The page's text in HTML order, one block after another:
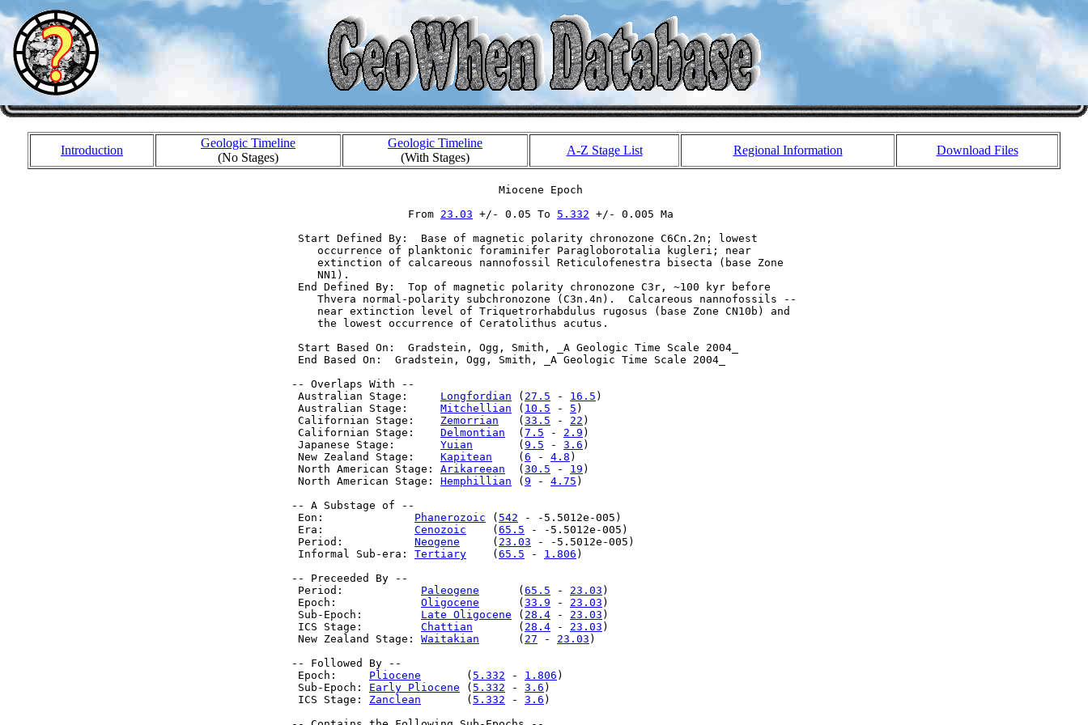
Introduction
Geologic Timeline
(No Stages)
Geologic Timeline
(With Stages)
A-Z Stage List Regional Information Download Files
                                 Miocene Epoch
                   From
23.03 +/- 0.05 To 5.332 +/- 0.005 Ma
  Start Defined By:  Base of magnetic polarity chronozone C6Cn.2n; lowest
     occurrence of planktonic foraminifer Paragloborotalia kugleri; near
     extinction of calcareous nannofossil Reticulofenestra bisecta (base Zone
     NN1).
  End Defined By:  Top of magnetic polarity chronozone C3r, ~100 kyr before
     Thvera normal-polarity subchronozone (C3n.4n).  Calcareous nannofossils --
     near extinction level of Triquetrorhabdulus rugosus (base Zone CN10b) and
     the lowest occurrence of Ceratolithus acutus.
  Start Based On:  Gradstein, Ogg, Smith, _A Geologic Time Scale 2004_
  End Based On:  Gradstein, Ogg, Smith, _A Geologic Time Scale 2004_
-- Overlaps With --
  Australian Stage:
Longfordian ( 27.5 - 16.5 )
  Australian Stage:
Mitchellian ( 10.5 - 5 )
  Californian Stage:
Zemorrian
   (
33.5 - 22 )
  Californian Stage:
Delmontian
  (
7.5 - 2.9 )
  Japanese Stage:
Yuian
       (
9.5 - 3.6 )
  New Zealand Stage:
Kapitean
    (
6 - 4.8 )
  North American Stage:
Arikareean
  (
30.5 - 19 )
  North American Stage:
Hemphillian ( 9 - 4.75 )
-- A Substage of --
  Eon:
Phanerozoic ( 542 - -5.5012e-005)
  Era:
Cenozoic
    (
65.5 - -5.5012e-005)
  Period:
Neogene
     (
23.03 - -5.5012e-005)
  Informal Sub-era:
Tertiary
    (
65.5 - 1.806 )
-- Preceeded By --
  Period:
Paleogene
      (
65.5 - 23.03 )
  Epoch:
Oligocene
      (
33.9 - 23.03 )
  Sub-Epoch:
Late Oligocene ( 28.4 - 23.03 )
  ICS Stage:
Chattian
       (
28.4 - 23.03 )
  New Zealand Stage:
Waitakian
      (
27 - 23.03 )
-- Followed By --
  Epoch:
Pliocene
       (
5.332 - 1.806 )
  Sub-Epoch:
Early Pliocene ( 5.332 - 3.6 )
  ICS Stage:
Zanclean
       (
5.332 - 3.6 )